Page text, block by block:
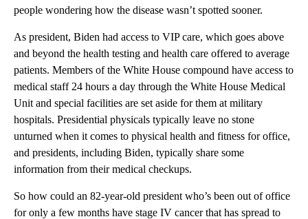
people wondering how the disease wasn’t spotted sooner.
As president, Biden had access to VIP care, which goes above
and beyond the health testing and health care offered to average
patients. Members of the White House compound have access to
medical staff 24 hours a day through the White House Medical
Unit and special facilities are set aside for them at military
hospitals. Presidential physicals typically leave no stone
unturned when it comes to physical health and fitness for office,
and presidents, including Biden, typically share some
information from their medical checkups.
So how could an 82-year-old president who’s been out of office
for only a few months have stage IV cancer that has spread to